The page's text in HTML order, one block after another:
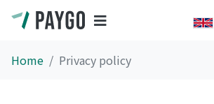
Home Privacy policy